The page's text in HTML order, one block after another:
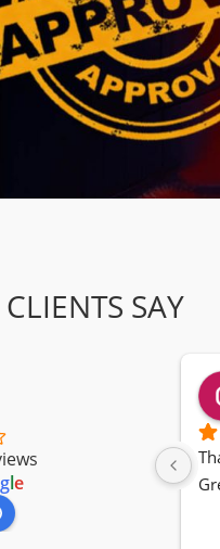
SAY
gle